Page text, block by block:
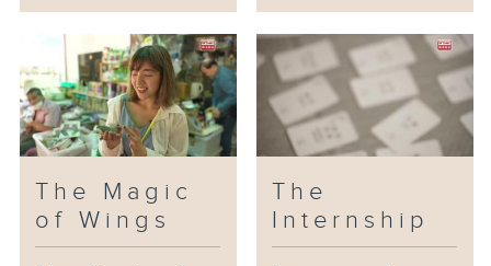
The Magic
of Wings
The
Internship